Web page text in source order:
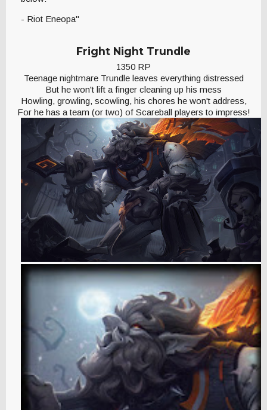
- Riot Eneopa"
Fright Night Trundle
1350 RP
Teenage nightmare Trundle leaves everything distressed
But he won't lift a finger cleaning up his mess
Howling, growling, scowling, his chores he won't address,
For he has a team (or two) of Scareball players to impress!